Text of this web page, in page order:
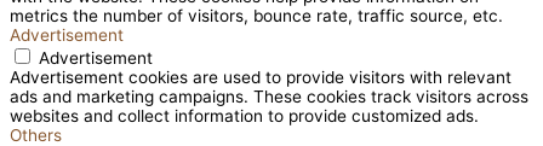
metrics the number of visitors, bounce rate, traffic source, etc.
Advertisement
Advertisement
Advertisement cookies are used to provide visitors with relevant
ads and marketing campaigns. These cookies track visitors across
websites and collect information to provide customized ads.
Others